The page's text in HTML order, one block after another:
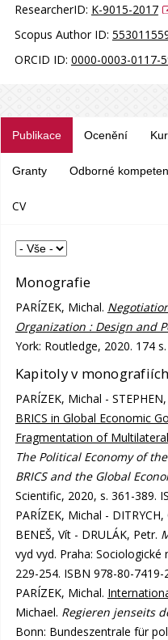
ResearcherID: K-9015-2017
Scopus Author ID:
ORCID ID: 0000-0003-0117-
Publikace Ocenění
Granty Odborné
CV
Monografie
PARÍZEK, Michal.
Organization : Design and
York: Routledge, 2020. 174
Kapitoly v monografiích
PARÍZEK, Michal -
BRICS in Global Economic
Fragmentation of
The Political Economy of
BRICS and the Global
Scientific, 2020, s. 361-389.
PARÍZEK, Michal -
BENEŠ, Vít - DRULÁK, Petr.
vyd vyd. Praha: Sociologické
229-254. ISBN 978-80-7419-
PARÍZEK, Michal.
Michael. Regieren jenseits
Bonn: Bundeszentrale für